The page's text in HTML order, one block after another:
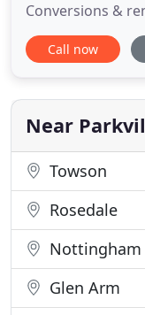
Conversions &
Window & Doors
Remodeling
& Maryland,
York. Remodel
2020
Call now
Near
Towson
Rosedale
Nottingham
Glen Arm